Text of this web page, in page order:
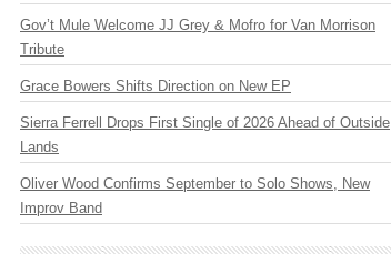
Gov’t Mule Welcome JJ Grey & Mofro for Van Morrison
Tribute
Grace Bowers Shifts Direction on New EP
Sierra Ferrell Drops First Single of 2026 Ahead of Outside
Lands
Oliver Wood Confirms September to Solo Shows, New
Improv Band